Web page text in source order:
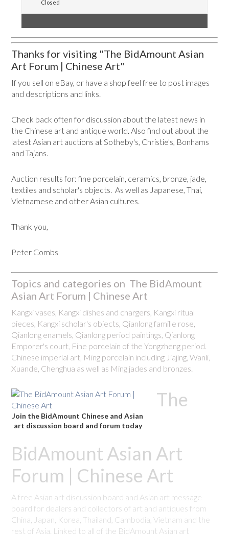
Closed
Thanks for visiting "The BidAmount Asian
Art Forum | Chinese Art"
If you sell on eBay, or have a shop feel free to post images
and descriptions and links.
Check back often for discussion about the latest news in
the Chinese art and antique world. Also find out about the
latest Asian art auctions at Sotheby's, Christie's, Bonhams
and Tajans.
Auction results for: fine porcelain, ceramics, bronze, jade,
textiles and scholar's objects. As well as Japanese, Thai,
Vietnamese and other Asian cultures.
Thank you,
Peter Combs
Topics and categories on The BidAmount
Asian Art Forum | Chinese Art
Kangxi vases, Kangxi dishes and chargers, Kangxi ritual
pieces, Kangxi scholar's objects, Qianlong famille rose,
Qianlong enamels, Qianlong period paintings, Qianlong
Emporer's court, Fine porcelain of the Yongzheng period.
Chinese imperial art, Ming porcelain including Jiajing, Wanli,
Xuande, Chenghua as well as Ming jades and bronzes.
Join the BidAmount Chinese and Asian
art discussion board and forum today
The
BidAmount Asian Art
Forum | Chinese Art
A free Asian art discussion board and Asian art message
board for dealers and collectors of art and antiques from
China, Japan, Korea, Thailand, Cambodia, Vietnam and the
rest of Asia. Linked to all of the BidAmount Asian art